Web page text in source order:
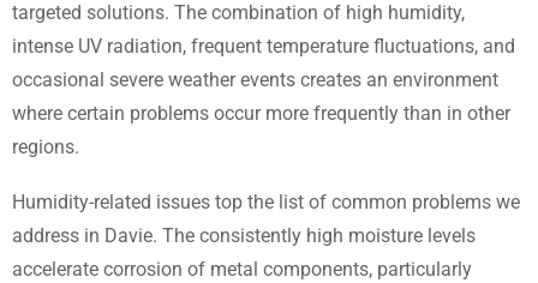
targeted solutions. The combination of high humidity,
intense UV radiation, frequent temperature fluctuations, and
occasional severe weather events creates an environment
where certain problems occur more frequently than in other
regions.
Humidity-related issues top the list of common problems we
address in Davie. The consistently high moisture levels
accelerate corrosion of metal components, particularly